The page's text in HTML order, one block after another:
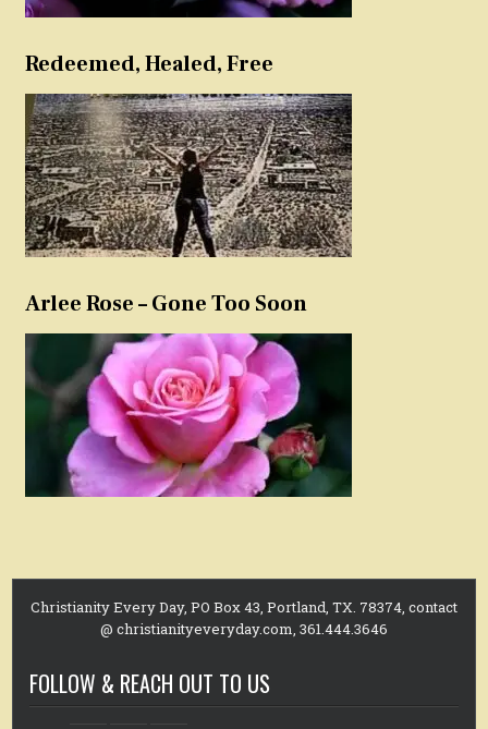
Redeemed, Healed, Free
Arlee Rose – Gone Too Soon
Christianity Every Day, PO Box 43, Portland, TX. 78374, contact
@ christianityeveryday.com, 361.444.3646
FOLLOW & REACH OUT TO US